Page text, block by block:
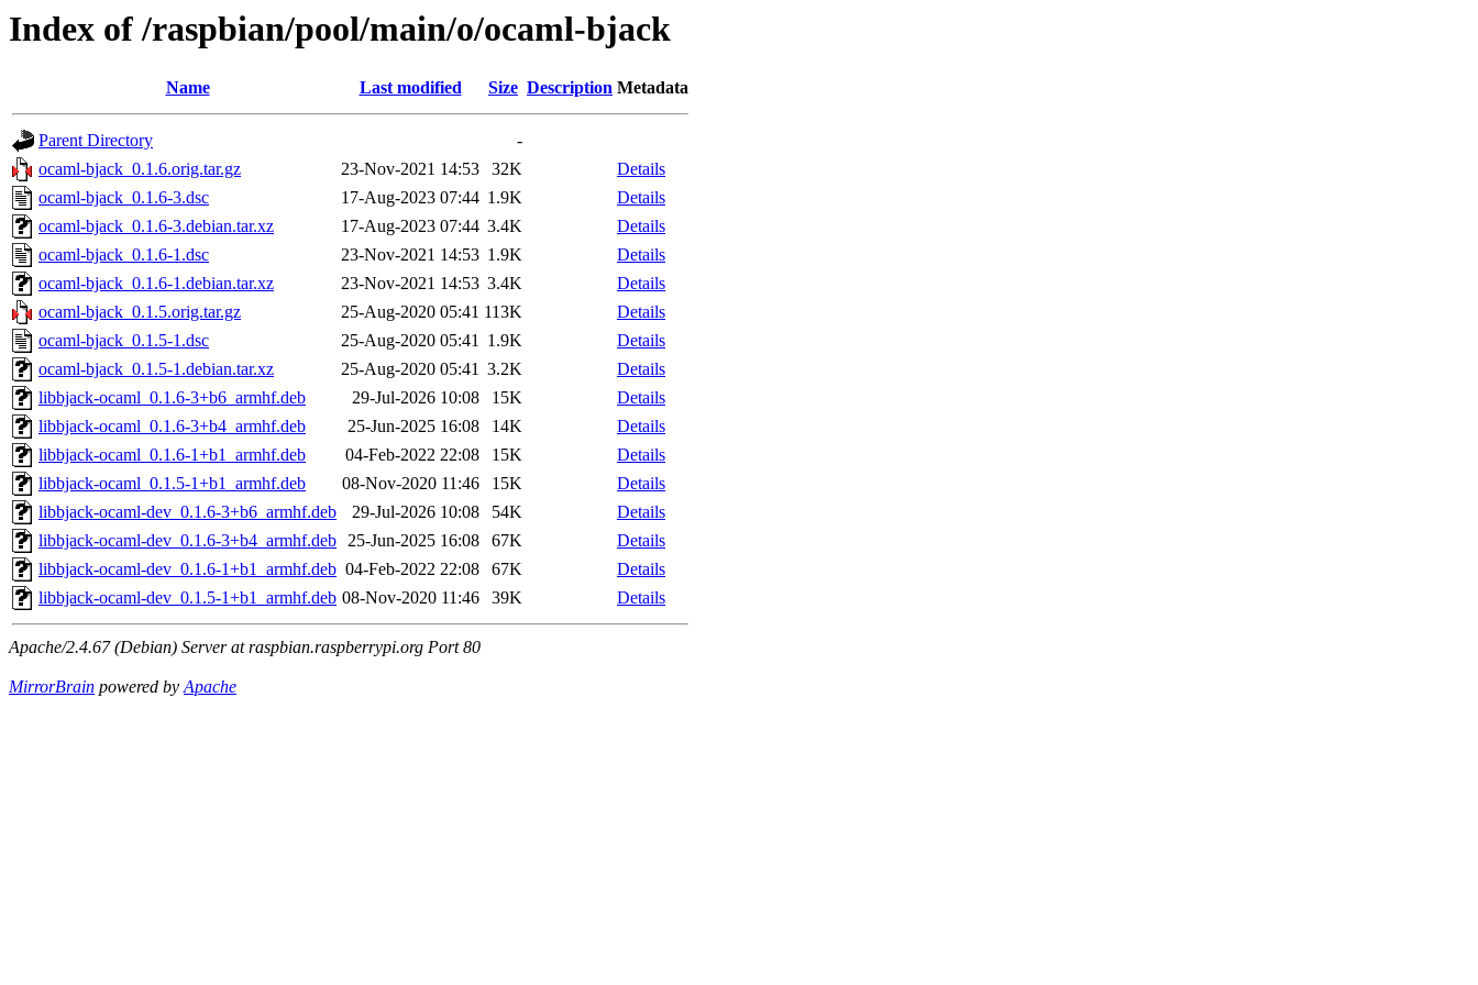
Index of /raspbian/pool/main/o/ocaml-bjack
Name Last modified Size Description Metadata
Parent Directory
-
ocaml-bjack_0.1.6.orig.tar.gz
23-Nov-2021 14:53 32K
Details
ocaml-bjack_0.1.6-3.dsc
17-Aug-2023 07:44 1.9K
Details
ocaml-bjack_0.1.6-3.debian.tar.xz
17-Aug-2023 07:44 3.4K
Details
ocaml-bjack_0.1.6-1.dsc
23-Nov-2021 14:53 1.9K
Details
ocaml-bjack_0.1.6-1.debian.tar.xz
23-Nov-2021 14:53 3.4K
Details
ocaml-bjack_0.1.5.orig.tar.gz
25-Aug-2020 05:41 113K
Details
ocaml-bjack_0.1.5-1.dsc
25-Aug-2020 05:41 1.9K
Details
ocaml-bjack_0.1.5-1.debian.tar.xz
25-Aug-2020 05:41 3.2K
Details
libbjack-ocaml_0.1.6-3+b6_armhf.deb
29-Jul-2026 10:08 15K
Details
libbjack-ocaml_0.1.6-3+b4_armhf.deb
25-Jun-2025 16:08 14K
Details
libbjack-ocaml_0.1.6-1+b1_armhf.deb
04-Feb-2022 22:08 15K
Details
libbjack-ocaml_0.1.5-1+b1_armhf.deb
08-Nov-2020 11:46 15K
Details
libbjack-ocaml-dev_0.1.6-3+b6_armhf.deb
29-Jul-2026 10:08 54K
Details
libbjack-ocaml-dev_0.1.6-3+b4_armhf.deb 25-Jun-2025 16:08 67K
Details
libbjack-ocaml-dev_0.1.6-1+b1_armhf.deb 04-Feb-2022 22:08 67K
Details
libbjack-ocaml-dev_0.1.5-1+b1_armhf.deb 08-Nov-2020 11:46 39K Details
Apache/2.4.67 (Debian) Server at raspbian.raspberrypi.org Port 80
MirrorBrain powered byApache